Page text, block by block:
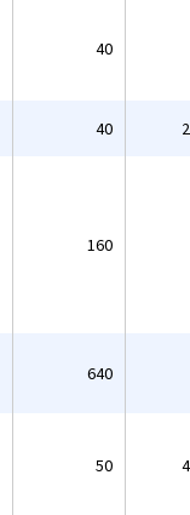
40
40
160
640
50